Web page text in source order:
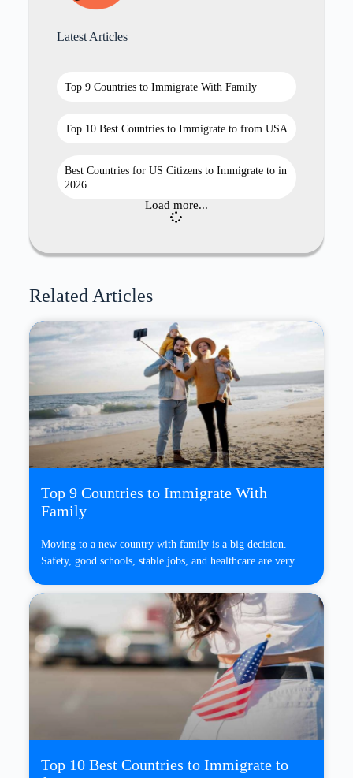
Latest Articles
Top 9 Countries to Immigrate With Family
Top 10 Best Countries to Immigrate to from USA
Best Countries for US Citizens to Immigrate to in
2026
Load more...
Related Articles
Top 9 Countries to Immigrate With
Family
Moving to a new country with family is a big decision.
Safety, good schools, stable jobs, and healthcare are very
Top 10 Best Countries to Immigrate to